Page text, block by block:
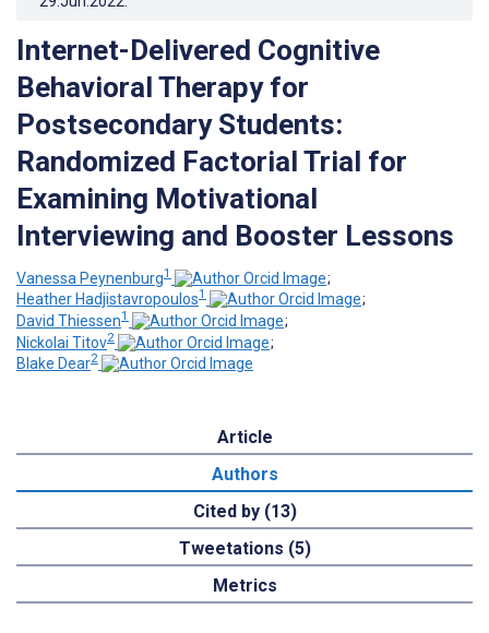
Internet-Delivered Cognitive
Behavioral Therapy for
Postsecondary Students:
Randomized Factorial Trial for
Examining Motivational
Interviewing and Booster Lessons
Vanessa Peynenburg1
;
Heather Hadjistavropoulos1
;
David Thiessen1
;
Nickolai Titov2
;
Blake Dear2
Article
Authors
Cited by (13)
Tweetations (5)
Metrics